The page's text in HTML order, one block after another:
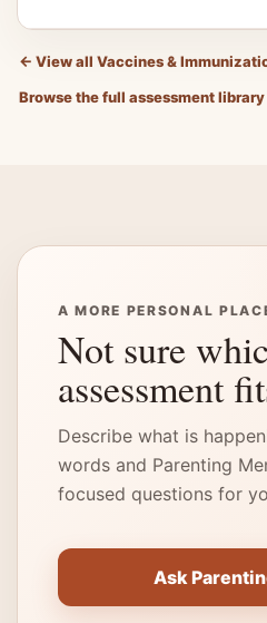
← View all Vaccines &
Browse the full assessment library
A MORE PERSONAL
Not sure
assessment
Describe what is
words and Parenting
focused questions for
Ask